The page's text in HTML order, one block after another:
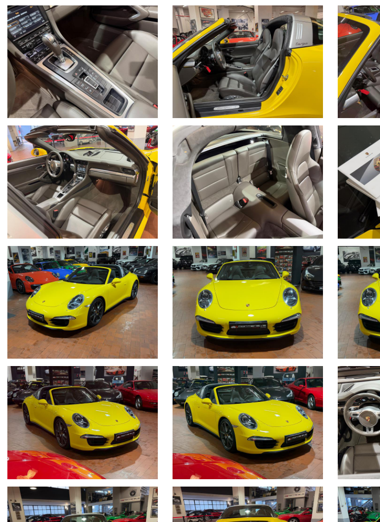
Libretto Tagliandi Originale
Tagliandi Porsche
Gomme nuove Pirelli Appena montate 03/2026
Visibile presso la nostra sede di via A.De Viti de Marco 48 Roma
Per informazioni contatto diretto:
Federico Anversa cell. 0039 3939487504
Tommaso Costantini cell.0039 3887401695
Telefono ufficio 0039 06.83779867
PER MAGGIORI FOTO VISITA: www.Montenevegroup.it
We speak english-Wir sprechen deutsch
Seguici su Facebook diventa fan:
https://www.facebook.com/Montenevesupercar&vintage
https://www.facebook.com/Montenevegroup
_____VUOI VENDERE LA TUA AUTO_____
ACQUISTIAMO LA VOSTRA AUTO PAGAMENTO IMMEDIATO TRAMITE BONIFICO BANCARIO DOPO VISIONE E PROVA
_____CONTO VENDITA ED ASSISTENZA ALLA VENDITA_____
SE VOLETE VENDERE LA VOSTRA AUTO SENZA DOVERVI OCCUPARE DI TRATTATIVE E PAGAMENTI POSSIAMO
COMPETENZA,CUSTODIAMO LA VOSTRA VETTURA NEL NOSTRO SHOWROOM,VALUTIAMO LE OFFERTE
VOSTRE ESIGENZE